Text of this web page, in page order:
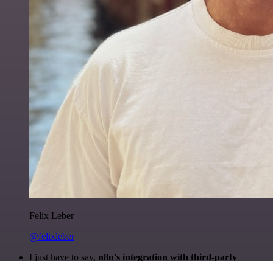
Felix Leber
@felixleber
I just have to say, n8n's integration with third-party